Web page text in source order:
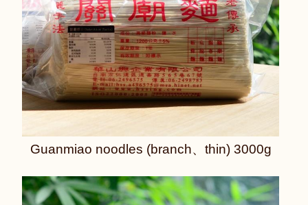
Guanmiao noodles (branch、thin) 3000g